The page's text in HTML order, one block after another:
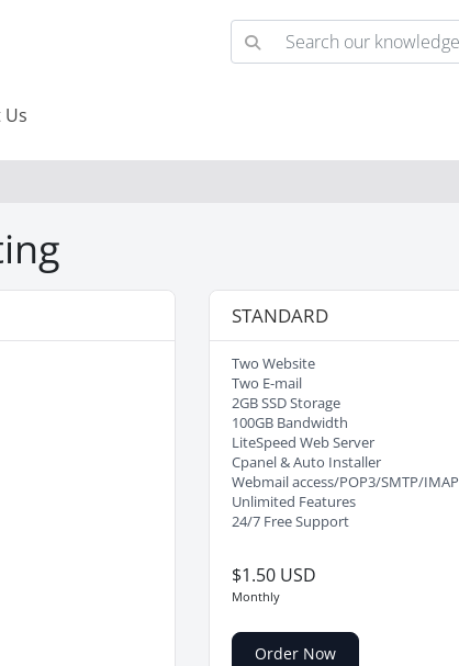
Us
STANDARD
Two Website
Two E-mail
2GB SSD Storage
100GB Bandwidth
LiteSpeed Web Server
Cpanel & Auto Installer
Webmail access/POP3/SMTP/IMAP
Unlimited Features
24/7 Free Support
$1.50 USD
Monthly
Order Now